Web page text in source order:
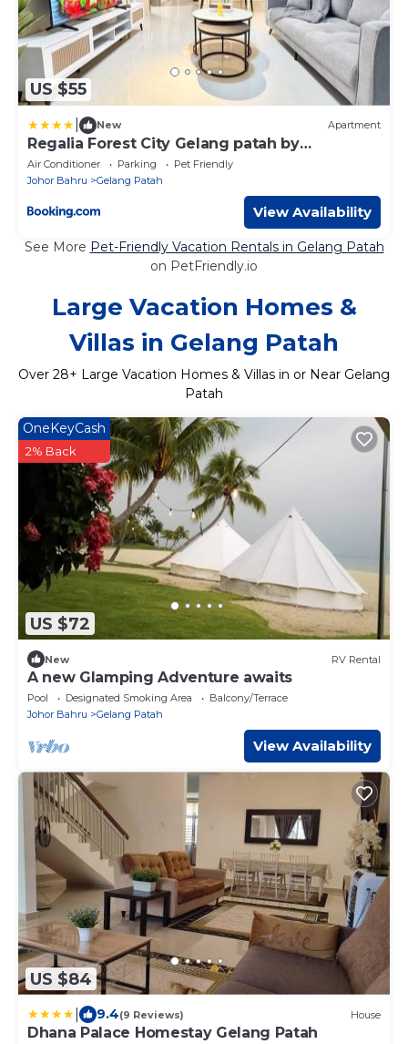
US $55
New Apartment
Regalia Forest City Gelang patah by
LuXuCoCoon
Air Conditioner Parking
Pet Friendly
Johor Bahru
Gelang Patah
View Availability
See More Pet-Friendly Vacation Rentals in Gelang Patah
on PetFriendly.io
Large Vacation Homes &
Villas in Gelang Patah
Over 28+ Large Vacation Homes & Villas in or Near Gelang
Patah
US $72
OneKeyCash
2% Back
New RV Rental
A new Glamping Adventure awaits
Pool Designated Smoking Area
Balcony/Terrace
Johor Bahru
Gelang Patah
View Availability
US $84
9.4(9 Reviews) House
Dhana Palace Homestay Gelang Patah